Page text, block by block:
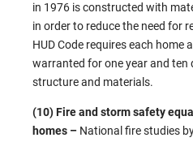
in 1976 is constructed with
in order to reduce the need for
HUD Code requires each home
warranted for one year and ten
structure and materials.
(10) Fire and storm safety
homes – National fire studies